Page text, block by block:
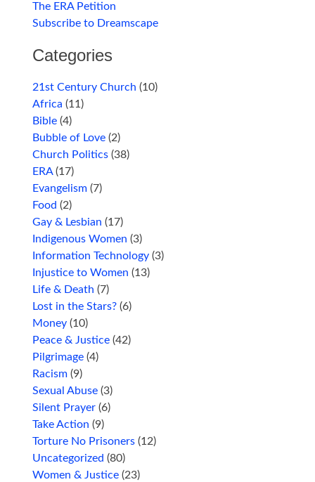
The ERA Petition
Subscribe to Dreamscape
Categories
21st Century Church (10)
Africa (11)
Bible (4)
Bubble of Love (2)
Church Politics (38)
ERA(17)
Evangelism (7)
Food (2)
Gay & Lesbian (17)
Indigenous Women (3)
Information Technology (3)
Injustice to Women (13)
Life & Death (7)
Lost in the Stars? (6)
Money (10)
Peace & Justice (42)
Pilgrimage (4)
Racism (9)
Sexual Abuse (3)
Silent Prayer (6)
Take Action (9)
Torture No Prisoners (12)
Uncategorized (80)
Women & Justice (23)